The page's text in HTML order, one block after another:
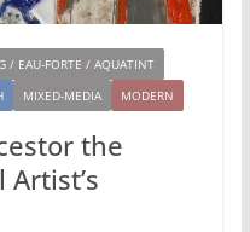
/ EAU-FORTE / AQUATINT
MIXED-MEDIA MODERN
the